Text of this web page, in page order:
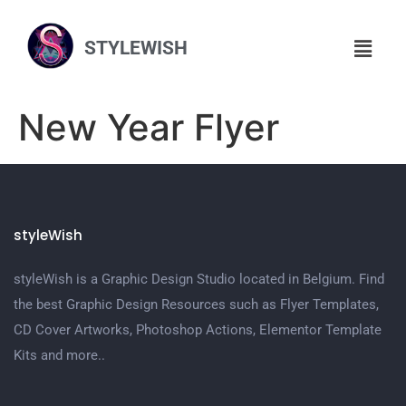
STYLEWISH
New Year Flyer
styleWish
styleWish is a Graphic Design Studio located in Belgium. Find
the best Graphic Design Resources such as Flyer Templates,
CD Cover Artworks, Photoshop Actions, Elementor Template
Kits and more..